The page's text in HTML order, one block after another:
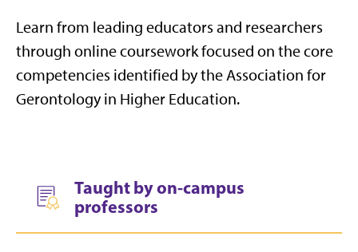
Learn from leading educators and researchers
through online coursework focused on the core
competencies identified by the Association for
Gerontology in Higher Education.
Taught by on-campus
professors